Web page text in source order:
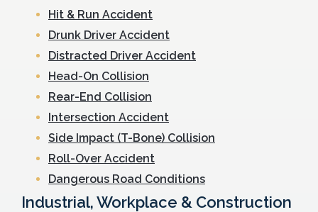
Hit & Run Accident
Drunk Driver Accident
Distracted Driver Accident
Head-On Collision
Rear-End Collision
Intersection Accident
Side Impact (T-Bone) Collision
Roll-Over Accident
Dangerous Road Conditions
Industrial, Workplace & Construction